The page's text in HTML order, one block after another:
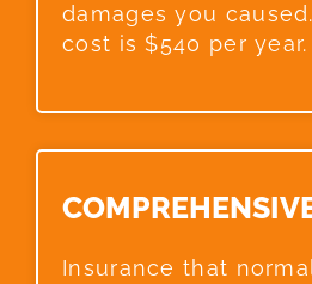
damages you
cost is $540 per year.
Insurance that